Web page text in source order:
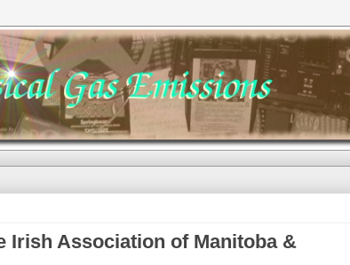
Irish Association of Manitoba &